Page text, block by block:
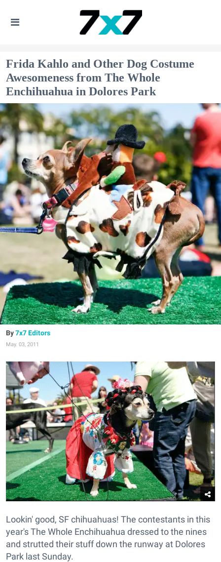
Frida Kahlo and Other Dog Costume
Awesomeness from The Whole
Enchihuahua in Dolores Park
7x7 Editors
May. 03, 2011
Lookin' good, SF chihuahuas! The contestants in this
year's The Whole Enchihuahua dressed to the nines
and strutted their stuff down the runway at Dolores
Park last Sunday.